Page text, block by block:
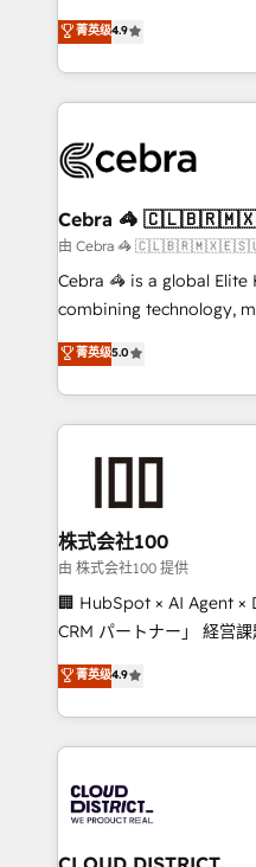
Inbound Campaign of
Award for Best Website
online processes. This
Implementing HubSpot
Service and
looking websites in the
systems you use You need a clear method to reach
current processes
focused action plan. By
your day-to-day
results fast. This creates
meeting!
菁英级4.9
Cebra 🦓
由 Cebra 🦓
Cebra 🦓 is a global
combining technology,
expertise across Latin
Europe, with teams
we combine local
help businesses grow
end solutions that
inbound and loop
creativity. Our
Portuguese, and English
that drive measurable growth. 🌎
Platform Migration
Year LATAM 2022, 2023,
business with HubSpot?
you grow faster,
菁英级5.0
株式会社100
由 株式会社100 提供
🏢 HubSpot × AI Agent ×
CRM パートナー」 経営課題と現場業務をつなぐAIネイ
ティブ・エージェンシー
力で顧客フロント業務を再設計しま
をする会社か？ HubSpot
トを組み込んだ顧客フロ
ィブ・エージェンシーで
門が分立する組織で、デ
を、CRMを軸とした全社
菁英级4.9